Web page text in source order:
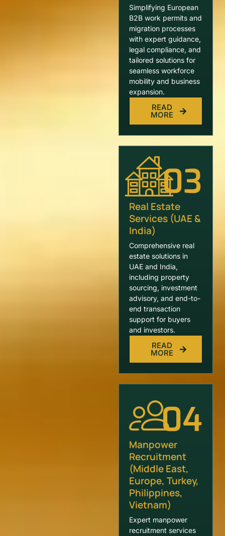
Simplifying European
B2B work permits and
migration processes
with expert guidance,
legal compliance, and
tailored solutions for
seamless workforce
mobility and business
expansion.
READ
MORE
03
Real Estate
Services (UAE &
India)
Comprehensive real
estate solutions in
UAE and India,
including property
sourcing, investment
advisory, and end-to-
end transaction
support for buyers
and investors.
READ
MORE
04
Manpower
Recruitment
(Middle East,
Europe, Turkey,
Philippines,
Vietnam)
Expert manpower
recruitment services